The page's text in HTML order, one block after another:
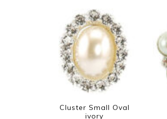
Cluster Small Oval
ivory